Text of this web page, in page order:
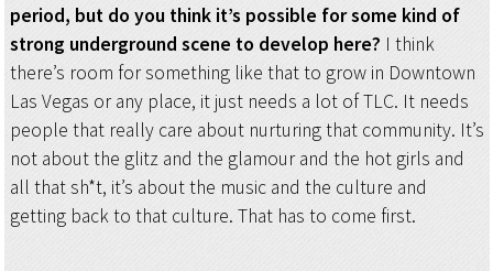
period, but do you think it’s possible for some kind of
strong underground scene to develop here? I think
there’s room for something like that to grow in Downtown
Las Vegas or any place, it just needs a lot of TLC. It needs
people that really care about nurturing that community. It’s
not about the glitz and the glamour and the hot girls and
all that sh*t, it’s about the music and the culture and
getting back to that culture. That has to come first.